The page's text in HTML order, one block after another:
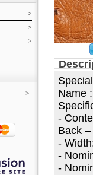
Name
-
Back
-
-
-